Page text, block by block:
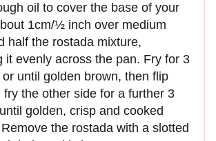
oil to cover the base of your
1cm/½ inch over medium
half the rostada mixture,
it evenly across the pan. Fry for 3
until golden brown, then flip
fry the other side for a further 3
golden, crisp and cooked
the rostada with a slotted